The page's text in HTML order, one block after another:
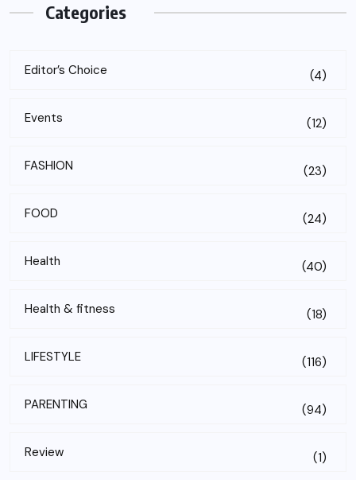
Categories
Editor’s Choice (4)
Events (12)
FASHION (23)
FOOD (24)
Health (40)
Health & fitness (18)
LIFESTYLE (116)
PARENTING (94)
Review (1)